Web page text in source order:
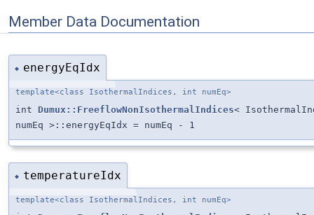
Member Data Documentation
◆ energyEqIdx
template<class IsothermalIndices, int numEq>
int Dumux::FreeflowNonIsothermalIndices<
numEq >::energyEqIdx = numEq - 1
◆ temperatureIdx
template<class IsothermalIndices, int numEq>